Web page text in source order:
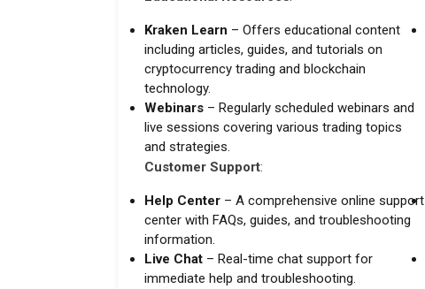
Kraken Learn – Offers educational content
including articles, guides, and tutorials on
cryptocurrency trading and blockchain
technology.
Webinars – Regularly scheduled webinars and
live sessions covering various trading topics
and strategies.
Customer Support:
Help Center – A comprehensive online support
center with FAQs, guides, and troubleshooting
information.
Live Chat – Real-time chat support for
immediate help and troubleshooting.